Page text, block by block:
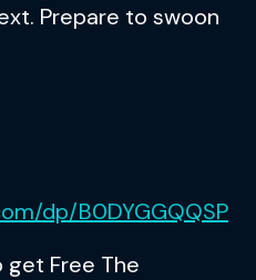
Prepare to swoon
dp/B0DYGGQQSP
Free The